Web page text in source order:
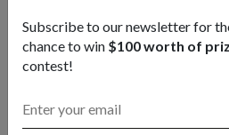
Subscribe to our newsletter for
chance to win $100 worth of
contest!Got a great story to
SHARE YOUR STORY